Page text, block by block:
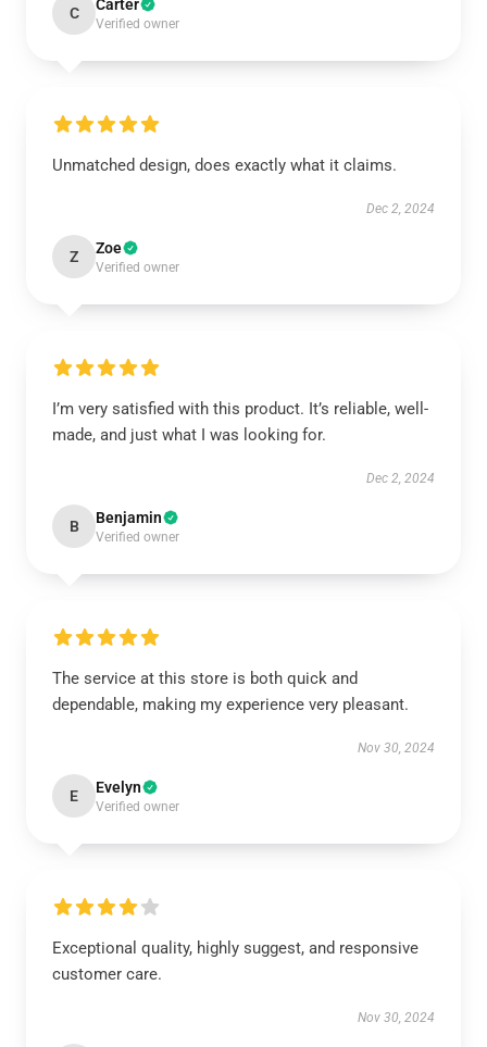
C Carter
Verified owner
Unmatched design, does exactly what it claims.
Dec 2, 2024
Z Zoe
Verified owner
I’m very satisfied with this product. It’s reliable, well-
made, and just what I was looking for.
Dec 2, 2024
B Benjamin
Verified owner
The service at this store is both quick and
dependable, making my experience very pleasant.
Nov 30, 2024
E Evelyn
Verified owner
Exceptional quality, highly suggest, and responsive
customer care.
Nov 30, 2024